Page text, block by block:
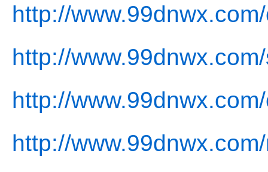
http://
http://
http://
http://